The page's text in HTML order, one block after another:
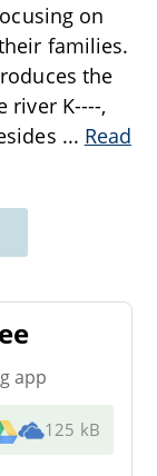
on
families.
the
river K----,
... Read
app
125 kB